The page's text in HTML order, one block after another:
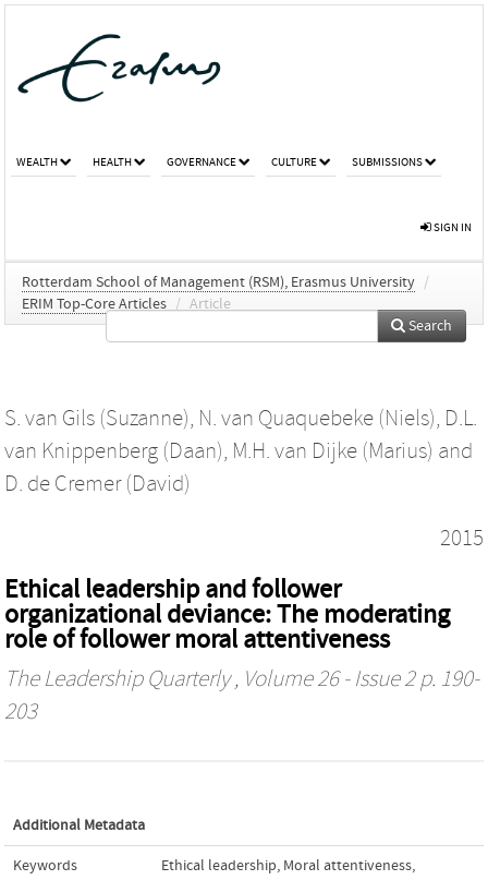
WEALTH HEALTH GOVERNANCE CULTURE SUBMISSIONS
SIGN IN
Rotterdam School of Management (RSM), Erasmus University /
ERIM Top-Core Articles / Article
Search
S. van Gils (Suzanne), N. van Quaquebeke (Niels), D.L.
van Knippenberg (Daan), M.H. van Dijke (Marius) and
D. de Cremer (David)
2015
Ethical leadership and follower
organizational deviance: The moderating
role of follower moral attentiveness
The Leadership Quarterly, Volume 26 - Issue 2 p. 190-
203
Additional Metadata
Keywords Ethical leadership, Moral attentiveness,